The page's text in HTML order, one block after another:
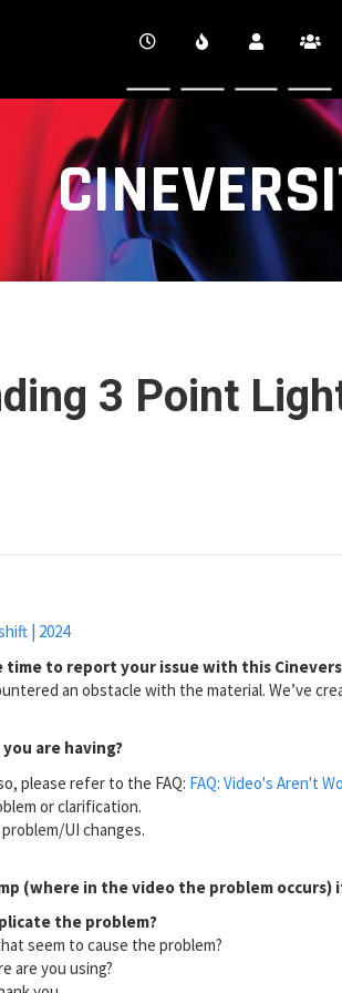
3 Point
| 2024
time to report your issue with this
an obstacle with the material. We’ve
are having?
please refer to the FAQ: FAQ: Video's Aren't
or clarification.
UI changes.
(where in the video the problem occurs)
the problem?
seem to cause the problem?
are you using?